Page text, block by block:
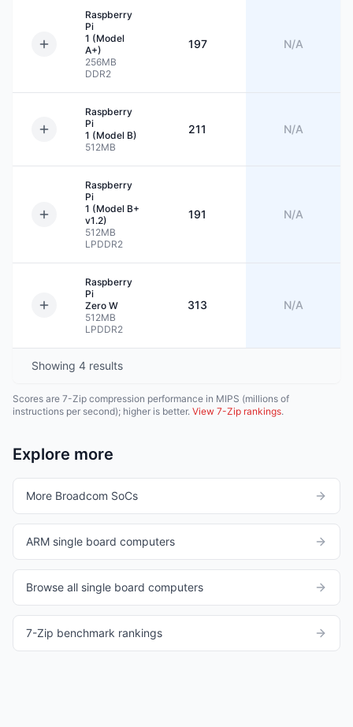
Raspberry
Pi
1 (Model
A+)
256MB
DDR2
197 N/A
Raspberry
Pi
1 (Model B)
512MB
211 N/A
Raspberry
Pi
1 (Model B+
v1.2)
512MB
LPDDR2
191 N/A
Raspberry
Pi
Zero W
512MB
LPDDR2
313 N/A
Showing 4 results
Scores are 7-Zip compression performance in MIPS (millions of
instructions per second); higher is better. View 7-Zip rankings.
Explore more
More Broadcom SoCs
ARM single board computers
Browse all single board computers
7-Zip benchmark rankings